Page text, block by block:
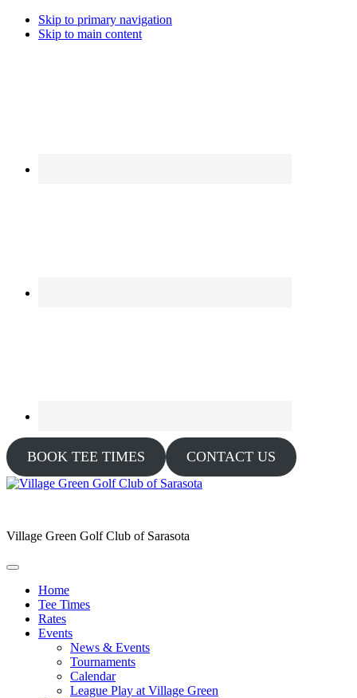
Skip to primary navigation
Skip to main content
BOOK TEE TIMES CONTACT US
Village Green Golf Club of Sarasota
Home
Tee Times
Rates
Events
News & Events
Tournaments
Calendar
League Play at Village Green